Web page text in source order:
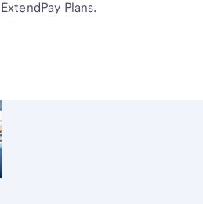
ExtendPay Plans.